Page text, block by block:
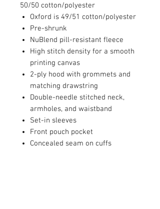
50/50 cotton/polyester
Oxford is 49/51 cotton/polyester
Pre-shrunk
NuBlend pill-resistant fleece
High stitch density for a smooth
printing canvas
2-ply hood with grommets and
matching drawstring
Double-needle stitched neck,
armholes, and waistband
Set-in sleeves
Front pouch pocket
Concealed seam on cuffs